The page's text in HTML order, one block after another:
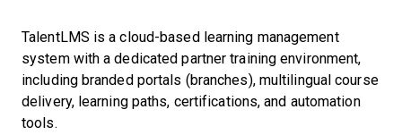
TalentLMS is a cloud-based learning management
system with a dedicated partner training environment,
including branded portals (branches), multilingual course
delivery, learning paths, certifications, and automation
tools.